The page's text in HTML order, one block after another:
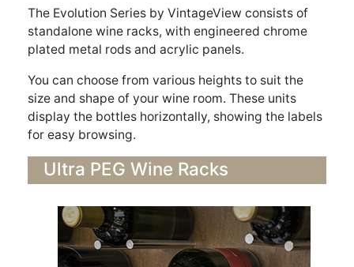
The Evolution Series by VintageView consists of
standalone wine racks, with engineered chrome
plated metal rods and acrylic panels.
You can choose from various heights to suit the
size and shape of your wine room. These units
display the bottles horizontally, showing the labels
for easy browsing.
Ultra PEG Wine Racks